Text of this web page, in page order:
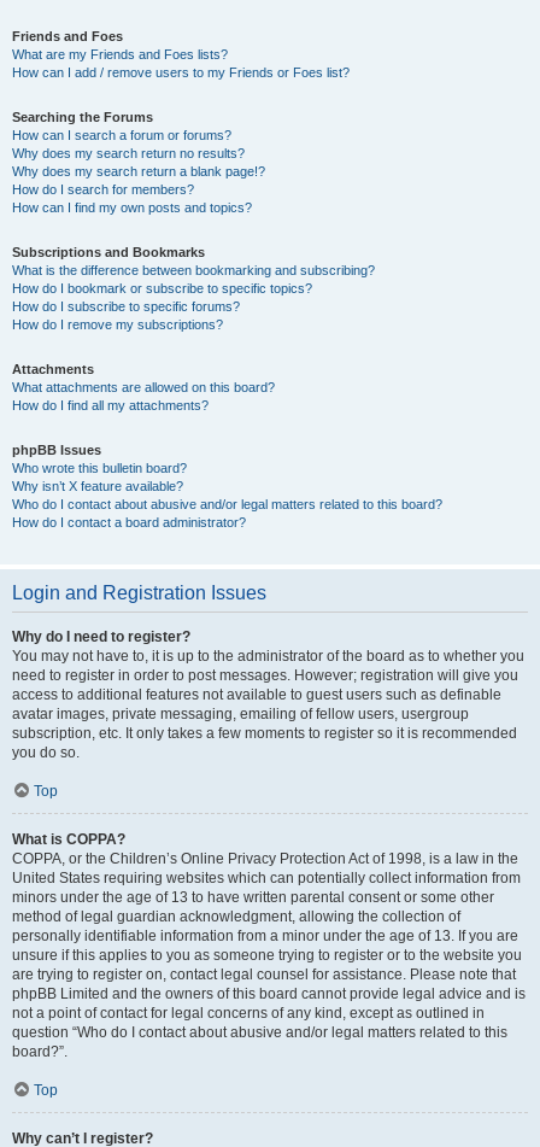
Friends and Foes
What are my Friends and Foes lists?
How can I add / remove users to my Friends or Foes list?
Searching the Forums
How can I search a forum or forums?
Why does my search return no results?
Why does my search return a blank page!?
How do I search for members?
How can I find my own posts and topics?
Subscriptions and Bookmarks
What is the difference between bookmarking and subscribing?
How do I bookmark or subscribe to specific topics?
How do I subscribe to specific forums?
How do I remove my subscriptions?
Attachments
What attachments are allowed on this board?
How do I find all my attachments?
phpBB Issues
Who wrote this bulletin board?
Why isn’t X feature available?
Who do I contact about abusive and/or legal matters related to this board?
How do I contact a board administrator?
Login and Registration Issues
Why do I need to register?
You may not have to, it is up to the administrator of the board as to whether you
need to register in order to post messages. However; registration will give you
access to additional features not available to guest users such as definable
avatar images, private messaging, emailing of fellow users, usergroup
subscription, etc. It only takes a few moments to register so it is recommended
you do so.
Top
What is COPPA?
COPPA, or the Children’s Online Privacy Protection Act of 1998, is a law in the
United States requiring websites which can potentially collect information from
minors under the age of 13 to have written parental consent or some other
method of legal guardian acknowledgment, allowing the collection of
personally identifiable information from a minor under the age of 13. If you are
unsure if this applies to you as someone trying to register or to the website you
are trying to register on, contact legal counsel for assistance. Please note that
phpBB Limited and the owners of this board cannot provide legal advice and is
not a point of contact for legal concerns of any kind, except as outlined in
question “Who do I contact about abusive and/or legal matters related to this
board?”.
Top
Why can’t I register?